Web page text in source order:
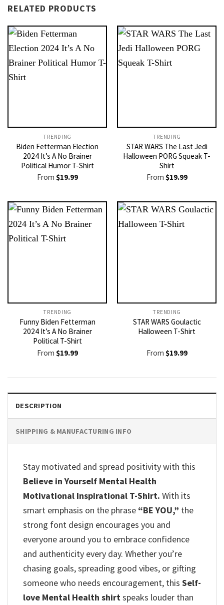
RELATED PRODUCTS
TRENDING
Biden Fetterman Election
2024 It’s A No Brainer
Political Humor T-Shirt
From $19.99
TRENDING
STAR WARS The Last Jedi
Halloween PORG Squeak T-
Shirt
From $19.99
TRENDING
Funny Biden Fetterman
2024 It’s A No Brainer
Political T-Shirt
From $19.99
TRENDING
STAR WARS Goulactic
Halloween T-Shirt
From $19.99
DESCRIPTION
SHIPPING & MANUFACTURING INFO
Stay motivated and spread positivity with this
Believe in Yourself Mental Health
Motivational Inspirational T-Shirt. With its
smart emphasis on the phrase “BE YOU,” the
strong font design encourages you and
everyone around you to embrace confidence
and authenticity every day. Whether you’re
chasing goals, spreading good vibes, or gifting
someone who needs encouragement, this Self-
love Mental Health shirtspeaks louder than